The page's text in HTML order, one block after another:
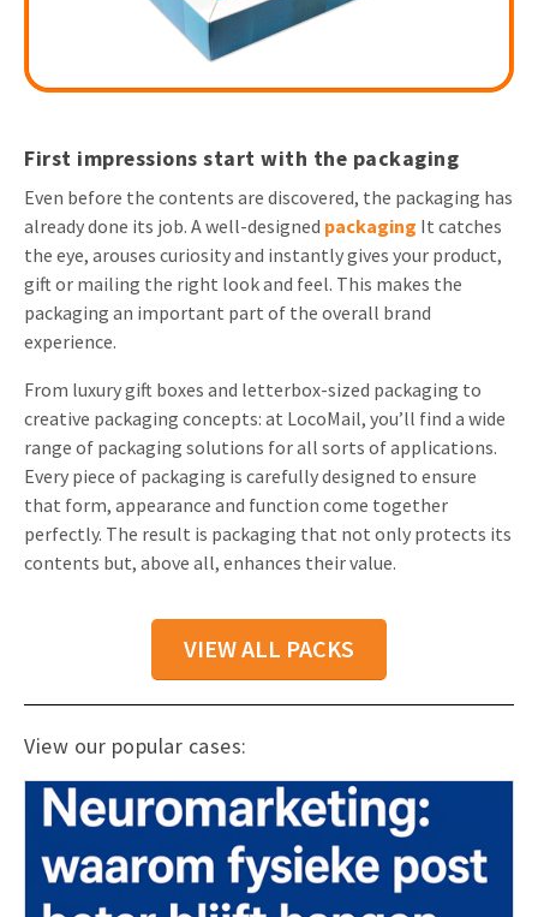
First impressions start with the packaging
Even before the contents are discovered, the packaging has
already done its job. A well-designed packaging It catches
the eye, arouses curiosity and instantly gives your product,
gift or mailing the right look and feel. This makes the
packaging an important part of the overall brand
experience.
From luxury gift boxes and letterbox-sized packaging to
creative packaging concepts: at LocoMail, you’ll find a wide
range of packaging solutions for all sorts of applications.
Every piece of packaging is carefully designed to ensure
that form, appearance and function come together
perfectly. The result is packaging that not only protects its
contents but, above all, enhances their value.
VIEW ALL PACKS
View our popular cases: